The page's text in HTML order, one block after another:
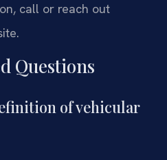
call or reach out
Questions
of vehicular